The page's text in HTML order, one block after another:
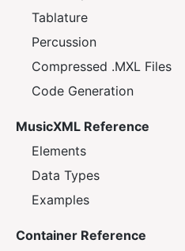
Tablature
Percussion
Compressed .MXL Files
Code Generation
MusicXML Reference
Elements
Data Types
Examples
Container Reference